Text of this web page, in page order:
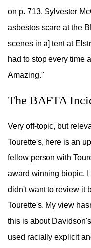
on p. 713, Sylvester
asbestos scare at the
scenes in a] tent at
had to stop every time
Amazing."
The BAFTA
Very off-topic, but
Tourette's, here is an
fellow person with
award winning biopic, I
didn't want to review it
Tourette's. My view
this is about
used racially explicit